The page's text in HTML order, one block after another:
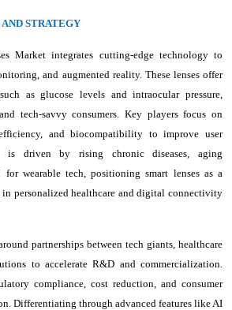
STRATEGY
Market integrates cutting-edge technology to
and augmented reality. These lenses offer
as glucose levels and intraocular pressure,
tech-savvy consumers. Key players focus on
and biocompatibility to improve user
is driven by rising chronic diseases, aging
for wearable tech, positioning smart lenses as a
personalized healthcare and digital connectivity
partnerships between tech giants, healthcare
to accelerate R&D and commercialization.
compliance, cost reduction, and consumer
Differentiating through advanced features like AI